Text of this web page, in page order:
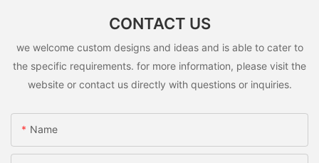
CONTACT US
we welcome custom designs and ideas and is able to cater to
the specific requirements. for more information, please visit the
website or contact us directly with questions or inquiries.
Name